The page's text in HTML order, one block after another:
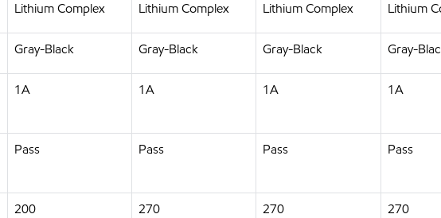
Lithium Complex Lithium Complex Lithium Complex Lithium
Gray-Black Gray-Black Gray-Black Gray-
1A 1A 1A 1A
Pass Pass Pass Pass
200 270 270 270